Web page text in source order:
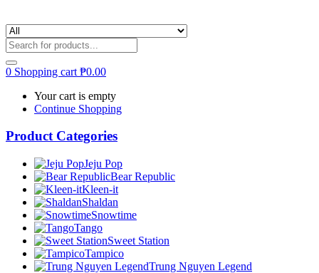
0 Shopping cart ₱0.00
Your cart is empty
Continue Shopping
Product Categories
Jeju Pop
Bear Republic
Kleen-it
Shaldan
Snowtime
Tango
Sweet Station
Tampico
Trung Nguyen Legend